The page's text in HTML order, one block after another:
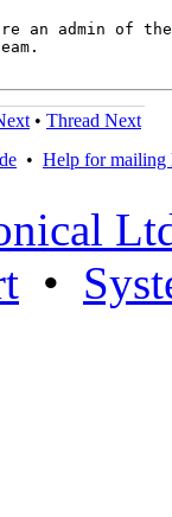
an admin of the
• Thread Next
• Help for mailing
•